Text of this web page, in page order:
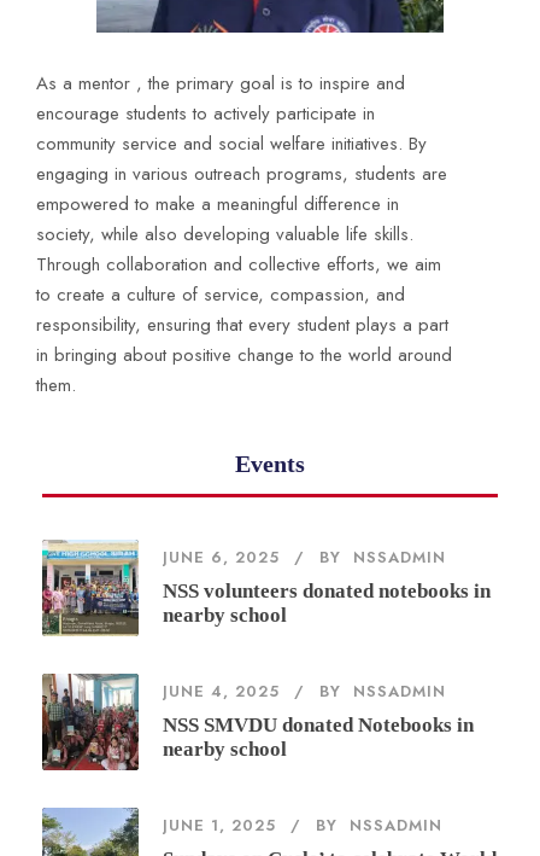
As a mentor , the primary goal is to inspire and
encourage students to actively participate in
community service and social welfare initiatives. By
engaging in various outreach programs, students are
empowered to make a meaningful difference in
society, while also developing valuable life skills.
Through collaboration and collective efforts, we aim
to create a culture of service, compassion, and
responsibility, ensuring that every student plays a part
in bringing about positive change to the world around
them.
Events
JUNE 6, 2025 BY
NSSADMIN
NSS volunteers donated notebooks in
nearby school
JUNE 4, 2025 BY
NSSADMIN
NSS SMVDU donated Notebooks in
nearby school
JUNE 1, 2025 BY
NSSADMIN